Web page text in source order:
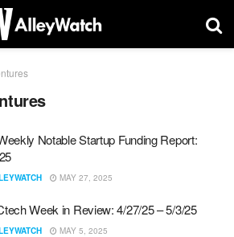
Notable Startup Funding Report:
MAY 27, 2025
Week in Review: 4/27/25 – 5/3/25
MAY 5, 2025